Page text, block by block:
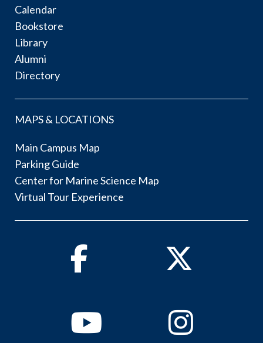
Calendar
Bookstore
Library
Alumni
Directory
MAPS & LOCATIONS
Main Campus Map
Parking Guide
Center for Marine Science Map
Virtual Tour Experience
Facebook Twitter
YoutubeInstagram